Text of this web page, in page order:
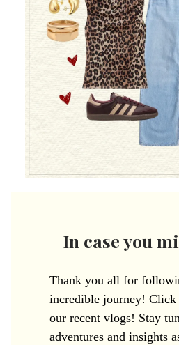
In case you
Thank you all for
incredible journey! Click
our recent vlogs! Stay
adventures and insights